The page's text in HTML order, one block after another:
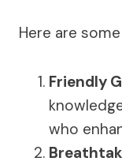
Here are
Friendly
who